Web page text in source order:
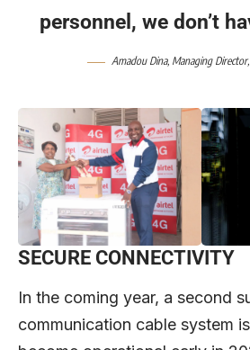
personnel, we don’t
Amadou Dina, Managing Director,
SECURE CONNECTIVITY
In the coming year, a second
communication cable system